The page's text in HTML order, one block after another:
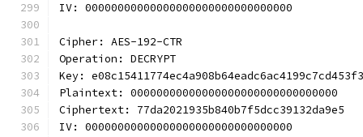
IV: 00000000000000000000000000000000
Cipher: AES-192-CTR
Operation: DECRYPT
Key:
Plaintext: 00000000000000000000000000000000
Ciphertext: 77da2021935b840b7f5dcc39132da9e5
IV: 00000000000000000000000000000000